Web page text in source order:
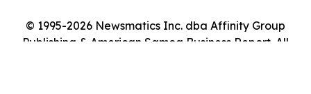
© 1995-2026 Newsmatics Inc. dba Affinity Group
Publishing & American Samoa Business Report. All